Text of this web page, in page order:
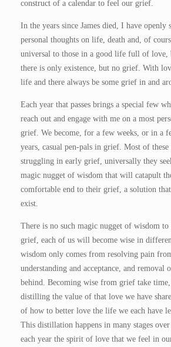
construct of a calendar to feel our grief.
In the years since James died, I have openly
personal thoughts on life, death and, of
universal to those in a good life full of love,
there is only existence, but no grief. With
life and there always be some grief in and
Each year that passes brings a special few
reach out and engage with me on a most
grief. We become, for a few weeks, or in a
years, casual pen-pals in grief. Most of these
struggling in early grief, universally they
magic nugget of wisdom that will catapult
comfortable end to their grief, a solution
exist.
There is no such magic nugget of wisdom
grief, each of us will become wise in
wisdom only comes from resolving pain
understanding and acceptance, and removal
behind. Becoming wise from grief take
distilling the value of that love we have
of how to better love the life we each have
This distillation happens in many stages
each year the spirit of love that we feel in